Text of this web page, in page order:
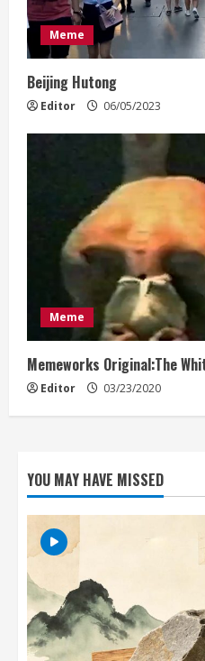
Meme
Beijing Hutong
Editor 06/05/2023
Meme
Memeworks Original:The
Editor 03/23/2020
YOU MAY HAVE MISSED